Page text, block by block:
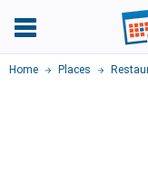
Home Places